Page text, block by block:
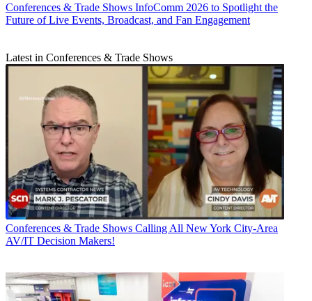
Conferences & Trade Shows InfoComm 2026 to Spotlight the
Future of Live Events, Broadcast, and Fan Engagement
Latest in Conferences & Trade Shows
Conferences & Trade Shows Calling All New York City-Area
AV/IT Decision Makers!